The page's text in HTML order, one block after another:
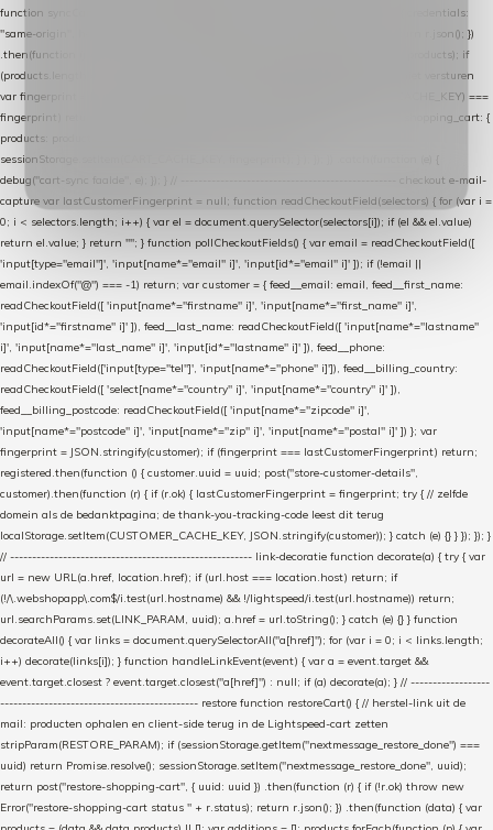
function syncCart() { if (isCheckoutPage()) return; fetch("/cart/?format=json", { credentials:
"same-origin", headers: { Accept: "application/json" } }) .then(function (r) { return r.json(); })
.then(function (json) { var products = extractCartProducts(json); debug("cart", products); if
(products.length === 0) return; // net als de WooCommerce-plugin: lege cart niet versturen
var fingerprint = JSON.stringify(products); if (sessionStorage.getItem(CART_CACHE_KEY) ===
fingerprint) return; registered.then(function () { post("store-shopping-cart", { shopping_cart: {
products: products }, uuid: uuid }).then( function (r) { if (r.ok)
sessionStorage.setItem(CART_CACHE_KEY, fingerprint); } ); }); }) .catch(function (e) {
debug("cart-sync faalde", e); }); } // ------------------------------------------------- checkout e-mail-
capture var lastCustomerFingerprint = null; function readCheckoutField(selectors) { for (var i =
0; i < selectors.length; i++) { var el = document.querySelector(selectors[i]); if (el && el.value)
return el.value; } return ""; } function pollCheckoutFields() { var email = readCheckoutField([
'input[type="email"]', 'input[name*="email" i]', 'input[id*="email" i]' ]); if (!email ||
email.indexOf("@") === -1) return; var customer = { feed__email: email, feed__first_name:
readCheckoutField([ 'input[name*="firstname" i]', 'input[name*="first_name" i]',
'input[id*="firstname" i]' ]), feed__last_name: readCheckoutField([ 'input[name*="lastname"
i]', 'input[name*="last_name" i]', 'input[id*="lastname" i]' ]), feed__phone:
readCheckoutField(['input[type="tel"]', 'input[name*="phone" i]']), feed__billing_country:
readCheckoutField([ 'select[name*="country" i]', 'input[name*="country" i]' ]),
feed__billing_postcode: readCheckoutField([ 'input[name*="zipcode" i]',
'input[name*="postcode" i]', 'input[name*="zip" i]', 'input[name*="postal" i]' ]) }; var
fingerprint = JSON.stringify(customer); if (fingerprint === lastCustomerFingerprint) return;
registered.then(function () { customer.uuid = uuid; post("store-customer-details",
customer).then(function (r) { if (r.ok) { lastCustomerFingerprint = fingerprint; try { // zelfde
domein als de bedanktpagina; de thank-you-tracking-code leest dit terug
localStorage.setItem(CUSTOMER_CACHE_KEY, JSON.stringify(customer)); } catch (e) {} } }); }); }
// ------------------------------------------------------- link-decoratie function decorate(a) { try { var
url = new URL(a.href, location.href); if (url.host === location.host) return; if
(!/\.webshopapp\.com$/i.test(url.hostname) && !/lightspeed/i.test(url.hostname)) return;
url.searchParams.set(LINK_PARAM, uuid); a.href = url.toString(); } catch (e) {} } function
decorateAll() { var links = document.querySelectorAll("a[href]"); for (var i = 0; i < links.length;
i++) decorate(links[i]); } function handleLinkEvent(event) { var a = event.target &&
event.target.closest ? event.target.closest("a[href]") : null; if (a) decorate(a); } // ------------------
--------------------------------------------- restore function restoreCart() { // herstel-link uit de
mail: producten ophalen en client-side terug in de Lightspeed-cart zetten
stripParam(RESTORE_PARAM); if (sessionStorage.getItem("nextmessage_restore_done") ===
uuid) return Promise.resolve(); sessionStorage.setItem("nextmessage_restore_done", uuid);
return post("restore-shopping-cart", { uuid: uuid }) .then(function (r) { if (!r.ok) throw new
Error("restore-shopping-cart status " + r.status); return r.json(); }) .then(function (data) { var